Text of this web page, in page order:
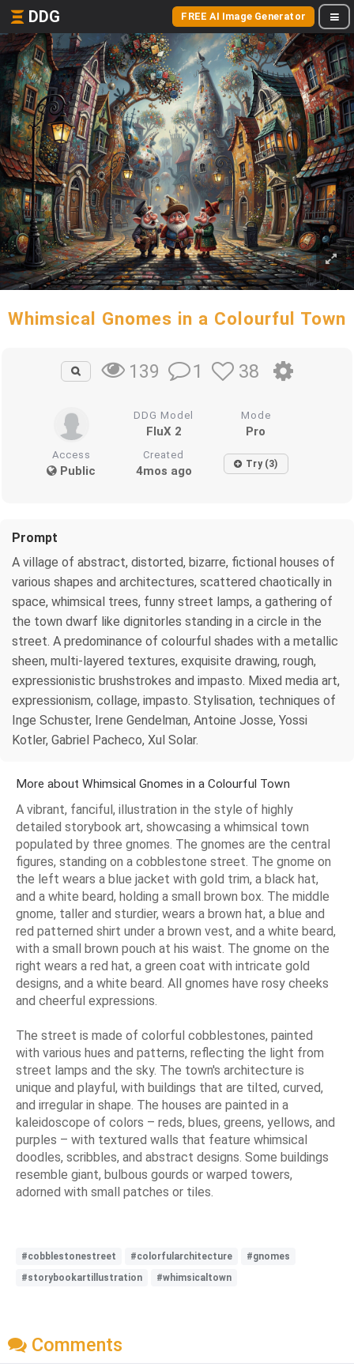
DDG FREE AI Image Generator
Whimsical Gnomes in a Colourful Town
139 1 38
DDG Model
FluX 2
Mode
Pro
Access
Public
Created
4mos ago Try (3)
Prompt
A village of abstract, distorted, bizarre, fictional houses of
various shapes and architectures, scattered chaotically in
space, whimsical trees, funny street lamps, a gathering of
the town dwarf like dignitorles standing in a circle in the
street. A predominance of colourful shades with a metallic
sheen, multi-layered textures, exquisite drawing, rough,
expressionistic brushstrokes and impasto. Mixed media art,
expressionism, collage, impasto. Stylisation, techniques of
Inge Schuster, Irene Gendelman, Antoine Josse, Yossi
Kotler, Gabriel Pacheco, Xul Solar.
More about Whimsical Gnomes in a Colourful Town
A vibrant, fanciful, illustration in the style of highly
detailed storybook art, showcasing a whimsical town
populated by three gnomes. The gnomes are the central
figures, standing on a cobblestone street. The gnome on
the left wears a blue jacket with gold trim, a black hat,
and a white beard, holding a small brown box. The middle
gnome, taller and sturdier, wears a brown hat, a blue and
red patterned shirt under a brown vest, and a white beard,
with a small brown pouch at his waist. The gnome on the
right wears a red hat, a green coat with intricate gold
designs, and a white beard. All gnomes have rosy cheeks
and cheerful expressions.
The street is made of colorful cobblestones, painted
with various hues and patterns, reflecting the light from
street lamps and the sky. The town's architecture is
unique and playful, with buildings that are tilted, curved,
and irregular in shape. The houses are painted in a
kaleidoscope of colors – reds, blues, greens, yellows, and
purples – with textured walls that feature whimsical
doodles, scribbles, and abstract designs. Some buildings
resemble giant, bulbous gourds or warped towers,
adorned with small patches or tiles.
#cobblestonestreet #colorfularchitecture
#gnomes
#storybookartillustration
#whimsicaltown
Comments